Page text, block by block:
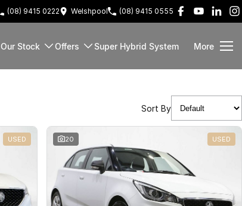
(08) 9415 0222 Welshpool (08) 9415 0555
Our Stock Offers Super Hybrid System More
Sort By
USED 20 USED